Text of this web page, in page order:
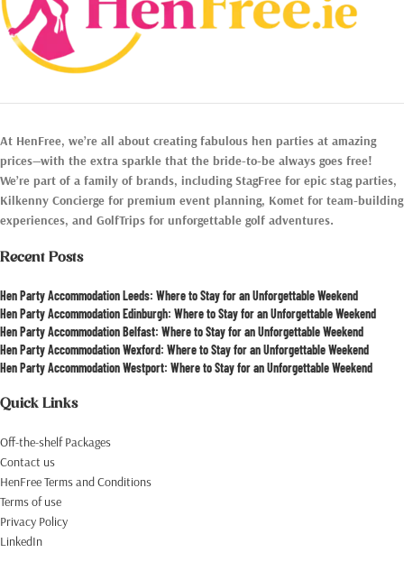
At HenFree, we’re all about creating fabulous hen parties at amazing
prices—with the extra sparkle that the bride-to-be always goes free!
We’re part of a family of brands, including StagFree for epic stag parties,
Kilkenny Concierge for premium event planning, Komet for team-building
experiences, and GolfTrips for unforgettable golf adventures.
Recent Posts
Hen Party Accommodation Leeds: Where to Stay for an Unforgettable Weekend
Hen Party Accommodation Edinburgh: Where to Stay for an Unforgettable Weekend
Hen Party Accommodation Belfast: Where to Stay for an Unforgettable Weekend
Hen Party Accommodation Wexford: Where to Stay for an Unforgettable Weekend
Hen Party Accommodation Westport: Where to Stay for an Unforgettable Weekend
Quick Links
Off-the-shelf Packages
Contact us
HenFree Terms and Conditions
Terms of use
Privacy Policy
LinkedIn